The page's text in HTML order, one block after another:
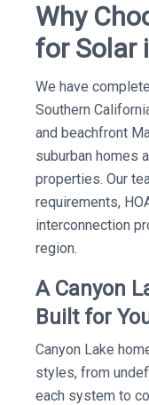
Why
for Solar
We have
Southern
and beachfront
suburban homes
properties. Our
requirements,
interconnection
region.
A Canyon
Built for
Canyon Lake
styles, from
each system to